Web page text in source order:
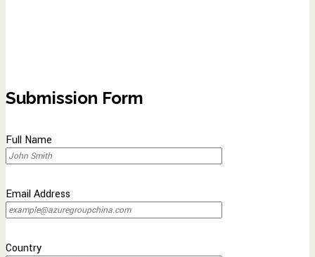
Submission Form
Full Name
Email Address
Country